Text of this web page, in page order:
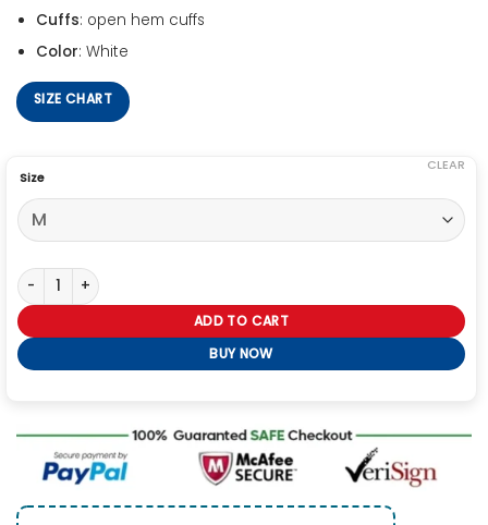
Cuffs: open hem cuffs
Color: White
SIZE CHART
Size
CLEAR
Valorant Phoenix Video Game Leather Jacket quantity
ADD TO CART
BUY NOW